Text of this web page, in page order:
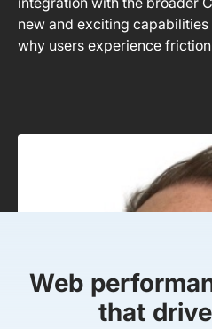
new and exciting
why users experience
Web
that